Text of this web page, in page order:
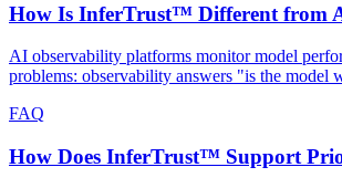
How Is InferTrust™ Different from
AI observability platforms monitor model
problems: observability answers "is the
FAQ
How Does InferTrust™ Support